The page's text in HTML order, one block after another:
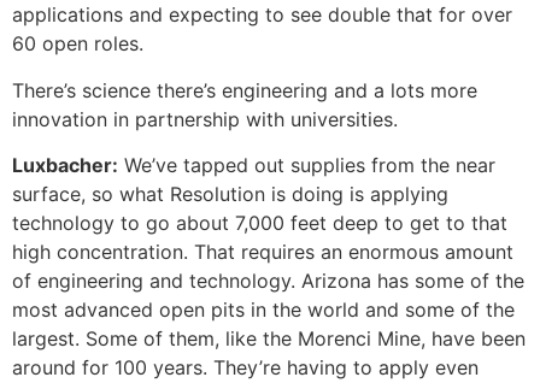
applications and expecting to see double that for over
60 open roles.
There’s science there’s engineering and a lots more
innovation in partnership with universities.
Luxbacher: We’ve tapped out supplies from the near
surface, so what Resolution is doing is applying
technology to go about 7,000 feet deep to get to that
high concentration. That requires an enormous amount
of engineering and technology. Arizona has some of the
most advanced open pits in the world and some of the
largest. Some of them, like the Morenci Mine, have been
around for 100 years. They’re having to apply even